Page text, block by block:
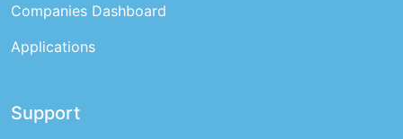
Companies Dashboard
Applications
Support